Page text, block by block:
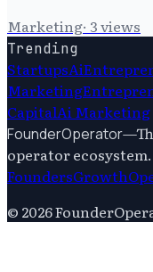
Marketing· 3views
Trending
StartupsAi
Marketing
CapitalAi Marketing
FounderOperator—
operator ecosystem.
FoundersGrowth
© 2026